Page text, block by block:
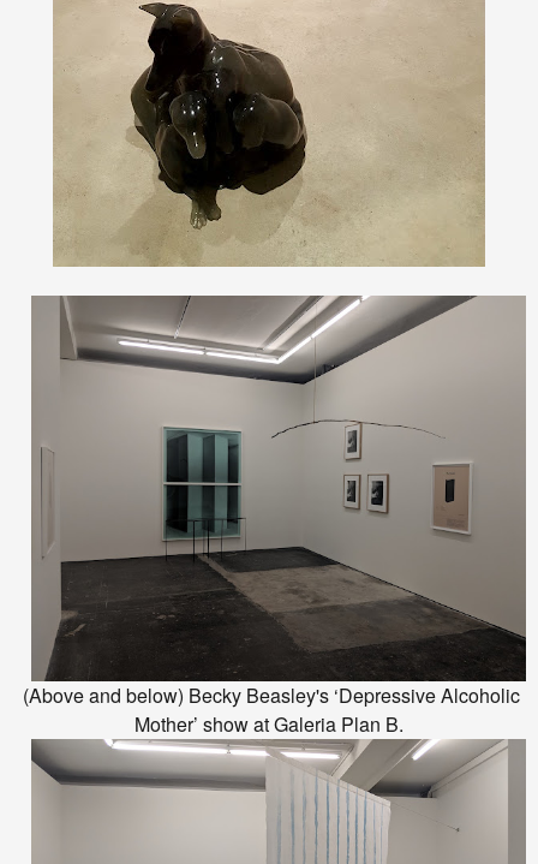
(Above and below) Becky Beasley's ‘Depressive Alcoholic
Mother’ show at Galeria Plan B.